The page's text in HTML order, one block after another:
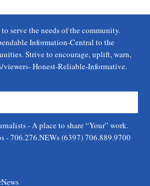
serve the needs of the community.
Information-Central to the
Strive to encourage, uplift, warn,
Honest-Reliable-Informative.
- A place to share “Your” work.
- 706.276.NEWs (6397) 706.889.9700